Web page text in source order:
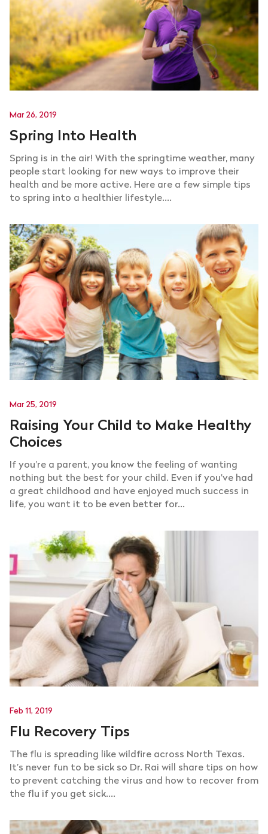
Mar 26, 2019
Spring Into Health
Spring is in the air! With the springtime weather, many
people start looking for new ways to improve their
health and be more active. Here are a few simple tips
to spring into a healthier lifestyle....
Mar 25, 2019
Raising Your Child to Make Healthy
Choices
If you’re a parent, you know the feeling of wanting
nothing but the best for your child. Even if you’ve had
a great childhood and have enjoyed much success in
life, you want it to be even better for...
Feb 11, 2019
Flu Recovery Tips
The flu is spreading like wildfire across North Texas.
It’s never fun to be sick so Dr. Rai will share tips on how
to prevent catching the virus and how to recover from
the flu if you get sick....